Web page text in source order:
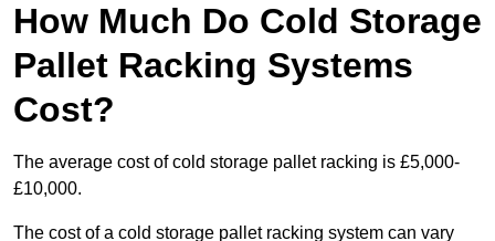
How Much Do Cold Storage
Pallet Racking Systems
Cost?
The average cost of cold storage pallet racking is £5,000-
£10,000.
The cost of a cold storage pallet racking system can vary